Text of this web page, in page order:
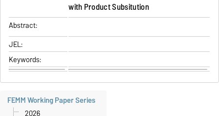
with Product Subsitution
Abstract:
JEL:
Keywords:
FEMM Working Paper Series
2026